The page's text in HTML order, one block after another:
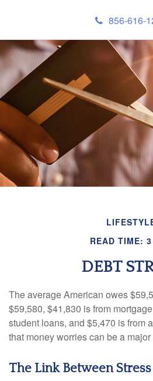
856-616-
READ TIME:
DEBT
The average American owes
$59,580, $41,830 is from
student loans, and $5,470 is from
that money worries can be a
The Link Between